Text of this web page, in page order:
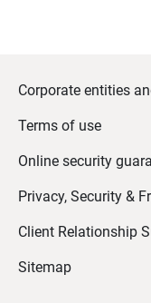
Corporate entities
Terms of use
Online security
Privacy, Security &
Client Relationship
Sitemap